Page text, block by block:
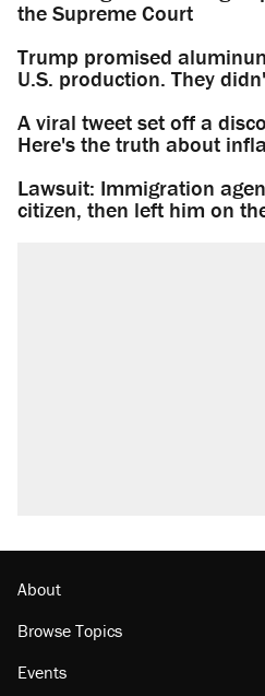
the Supreme Court
Trump promised
U.S. production. They
A viral tweet set off a
Here's the truth about
Lawsuit: Immigration
citizen, then left him on
About
Browse Topics
Events